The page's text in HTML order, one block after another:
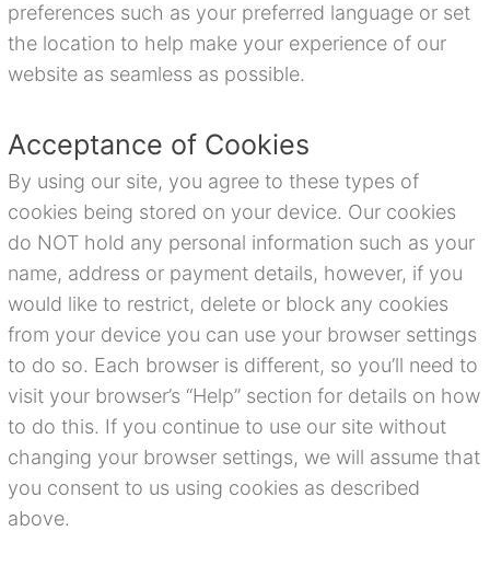
preferences such as your preferred language or set
the location to help make your experience of our
website as seamless as possible.
Acceptance of Cookies
By using our site, you agree to these types of
cookies being stored on your device. Our cookies
do NOT hold any personal information such as your
name, address or payment details, however, if you
would like to restrict, delete or block any cookies
from your device you can use your browser settings
to do so. Each browser is different, so you’ll need to
visit your browser’s “Help” section for details on how
to do this. If you continue to use our site without
changing your browser settings, we will assume that
you consent to us using cookies as described
above.